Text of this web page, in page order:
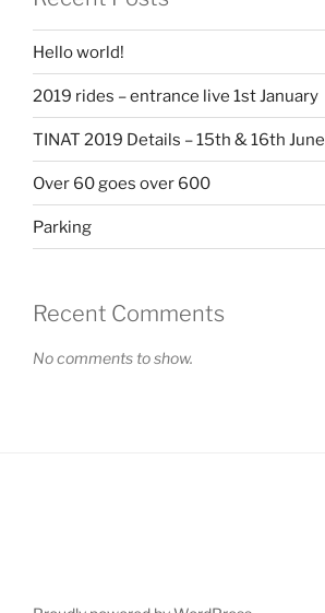
Hello world!
2019 rides – entrance live 1st January
TINAT 2019 Details – 15th & 16th June
Over 60 goes over 600
Parking
Recent Comments
No comments to show.